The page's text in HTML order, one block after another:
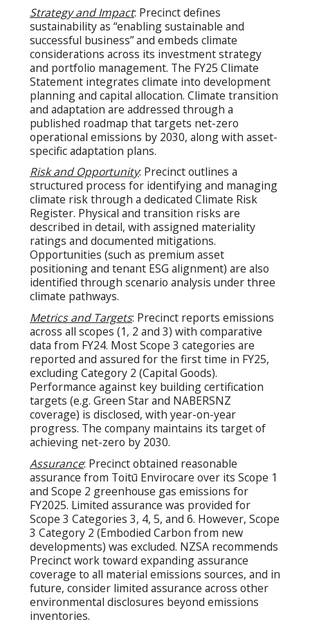
Strategy and Impact: Precinct defines
sustainability as “enabling sustainable and
successful business” and embeds climate
considerations across its investment strategy
and portfolio management. The FY25 Climate
Statement integrates climate into development
planning and capital allocation. Climate transition
and adaptation are addressed through a
published roadmap that targets net-zero
operational emissions by 2030, along with asset-
specific adaptation plans.
Risk and Opportunity: Precinct outlines a
structured process for identifying and managing
climate risk through a dedicated Climate Risk
Register. Physical and transition risks are
described in detail, with assigned materiality
ratings and documented mitigations.
Opportunities (such as premium asset
positioning and tenant ESG alignment) are also
identified through scenario analysis under three
climate pathways.
Metrics and Targets: Precinct reports emissions
across all scopes (1, 2 and 3) with comparative
data from FY24. Most Scope 3 categories are
reported and assured for the first time in FY25,
excluding Category 2 (Capital Goods).
Performance against key building certification
targets (e.g. Green Star and NABERSNZ
coverage) is disclosed, with year-on-year
progress. The company maintains its target of
achieving net-zero by 2030.
Assurance: Precinct obtained reasonable
assurance from Toitū Envirocare over its Scope 1
and Scope 2 greenhouse gas emissions for
FY2025. Limited assurance was provided for
Scope 3 Categories 3, 4, 5, and 6. However, Scope
3 Category 2 (Embodied Carbon from new
developments) was excluded. NZSA recommends
Precinct work toward expanding assurance
coverage to all material emissions sources, and in
future, consider limited assurance across other
environmental disclosures beyond emissions
inventories.